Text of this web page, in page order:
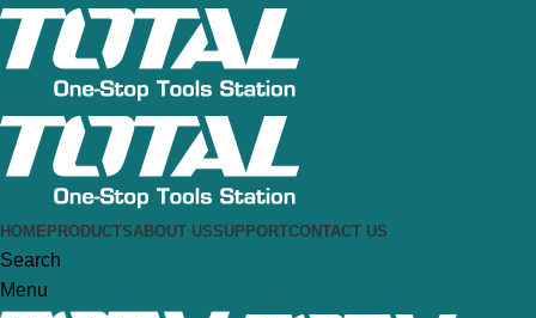
HOME PRODUCTSABOUT USSUPPORTCONTACT US
Search
Menu